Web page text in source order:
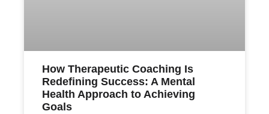
How Therapeutic Coaching Is
Redefining Success: A Mental
Health Approach to Achieving
Goals